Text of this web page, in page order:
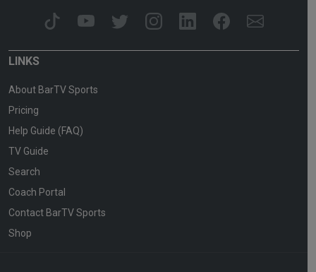
LINKS
About BarTV Sports
Pricing
Help Guide (FAQ)
TV Guide
Search
Coach Portal
Contact BarTV Sports
Shop